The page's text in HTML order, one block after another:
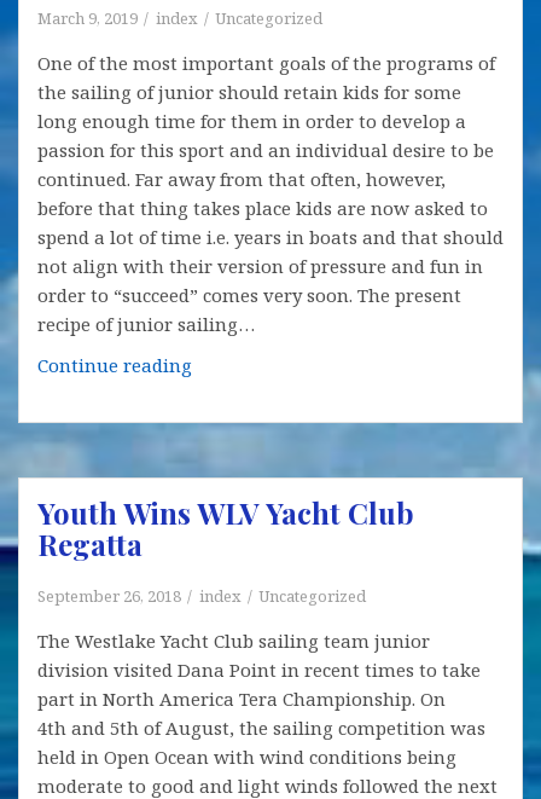
March 9, 2019 index Uncategorized
One of the most important goals of the programs of
the sailing of junior should retain kids for some
long enough time for them in order to develop a
passion for this sport and an individual desire to be
continued. Far away from that often, however,
before that thing takes place kids are now asked to
spend a lot of time i.e. years in boats and that should
not align with their version of pressure and fun in
order to “succeed” comes very soon. The present
recipe of junior sailing…
Continue reading
Options
for
the
Junior
Youth Wins WLV Yacht Club
Regatta
September 26, 2018 index Uncategorized
The Westlake Yacht Club sailing team junior
division visited Dana Point in recent times to take
part in North America Tera Championship. On
4th and 5th of August, the sailing competition was
held in Open Ocean with wind conditions being
moderate to good and light winds followed the next